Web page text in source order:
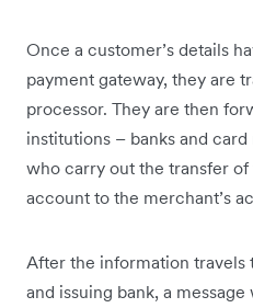
Once a customer’s details
payment gateway, they are
processor. They are then
institutions – banks and
who carry out the transfer
account to the merchant’s
After the information
and issuing bank, a